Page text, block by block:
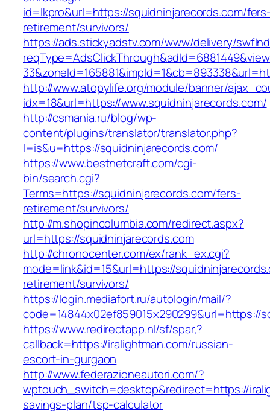
id=lkpro&url=https://squidninjarecords.com/
retirement/survivors/
https://ads.stickyadstv.com/www/delivery/
http://www.atopylife.org/module/banner/
idx=18&url=https://www.squidninjarecords.com/
http://csmania.ru/blog/wp-
content/plugins/translator/translator.php?
l=is&u=https://squidninjarecords.com/
https://www.bestnetcraft.com/cgi-
bin/search.cgi?
Terms=https://squidninjarecords.com/fers-
retirement/survivors/
http://m.shopincolumbia.com/redirect.aspx?
url=https://squidninjarecords.com
http://chronocenter.com/ex/rank_ex.cgi?
mode=link&id=15&url=https://
retirement/survivors/
https://login.mediafort.ru/autologin/mail/?
code=14844x02ef859015x290299&url=https://
https://www.redirectapp.nl/sf/spar,?
callback=https://iralightman.com/russian-
escort-in-gurgaon
http://www.federazioneautori.com/?
wptouch_switch=desktop&redirect=https://
savings-plan/tsp-calculator